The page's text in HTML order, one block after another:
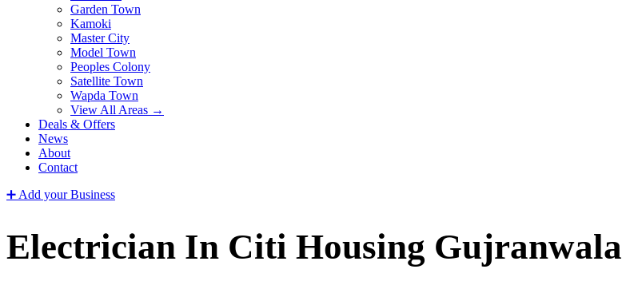
Garden Town
Kamoki
Master City
Model Town
Peoples Colony
Satellite Town
Wapda Town
View All Areas →
Deals & Offers
News
About
Contact
➕ Add your Business
Electrician In Citi Housing Gujranwala